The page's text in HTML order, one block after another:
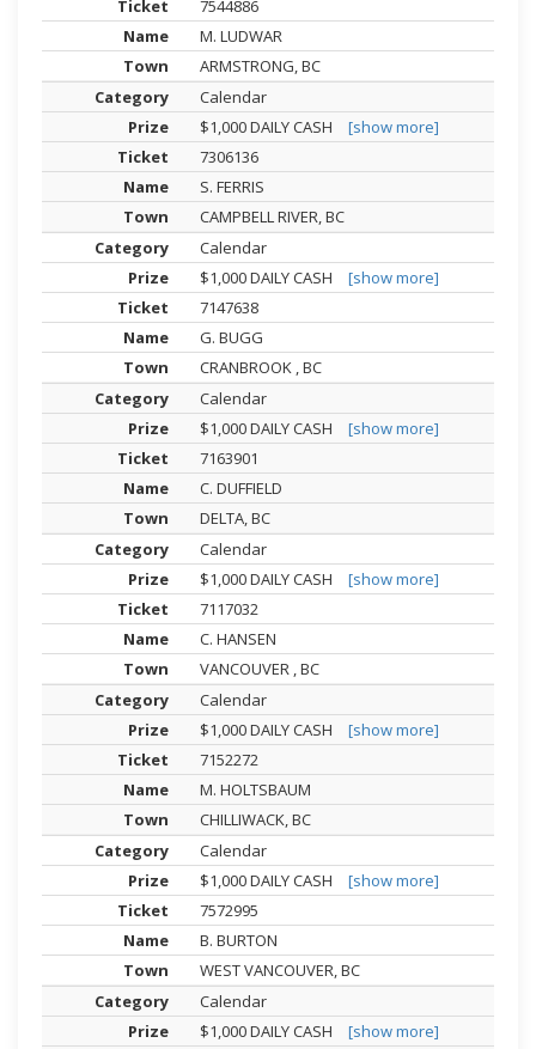
7544886
M. LUDWAR
ARMSTRONG, BC
Calendar
$1,000 DAILY CASH
[show more]
7306136
S. FERRIS
CAMPBELL RIVER, BC
Calendar
$1,000 DAILY CASH
[show more]
7147638
G. BUGG
CRANBROOK , BC
Calendar
$1,000 DAILY CASH
[show more]
7163901
C. DUFFIELD
DELTA, BC
Calendar
$1,000 DAILY CASH
[show more]
7117032
C. HANSEN
VANCOUVER , BC
Calendar
$1,000 DAILY CASH
[show more]
7152272
M. HOLTSBAUM
CHILLIWACK, BC
Calendar
$1,000 DAILY CASH
[show more]
7572995
B. BURTON
WEST VANCOUVER, BC
Calendar
$1,000 DAILY CASH
[show more]